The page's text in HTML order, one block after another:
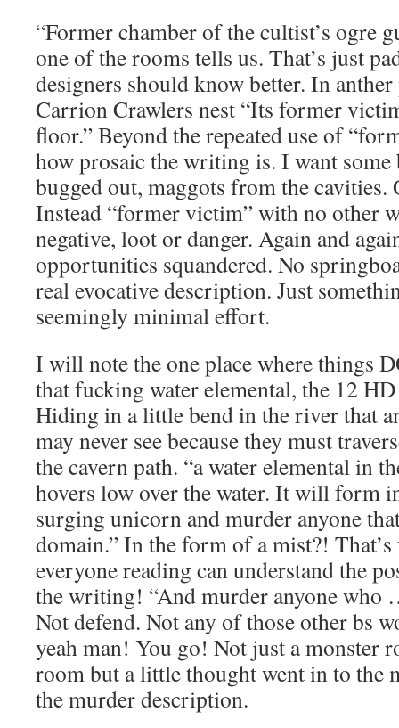
“Former chamber of the cultist’s ogre
one of the rooms tells us. That’s just
designers should know better. In
Carrion Crawlers nest “Its former
floor.” Beyond the repeated use of
how prosaic the writing is. I want some
bugged out, maggots from the cavities.
Instead “former victim” with no other
negative, loot or danger. Again and
opportunities squandered. No
real evocative description. Just
seemingly minimal effort.
I will note the one place where things
that fucking water elemental, the 12
Hiding in a little bend in the river that
may never see because they must
the cavern path. “a water elemental in
hovers low over the water. It will form
surging unicorn and murder anyone
domain.” In the form of a mist?!
everyone reading can understand the
the writing! “And murder anyone who
Not defend. Not any of those other bs
yeah man! You go! Not just a monster
room but a little thought went in to the
the murder description.